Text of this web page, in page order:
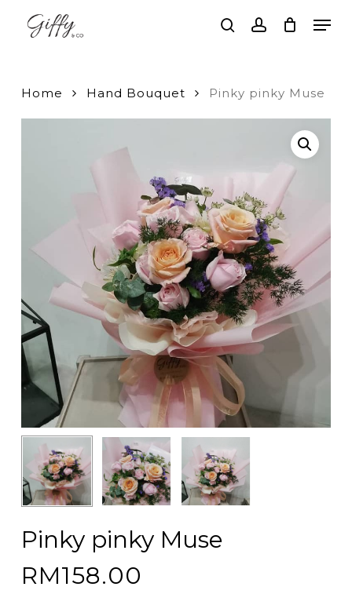
searchaccount
Home Hand Bouquet Pinky pinky Muse
Pinky pinky Muse
RM158.00